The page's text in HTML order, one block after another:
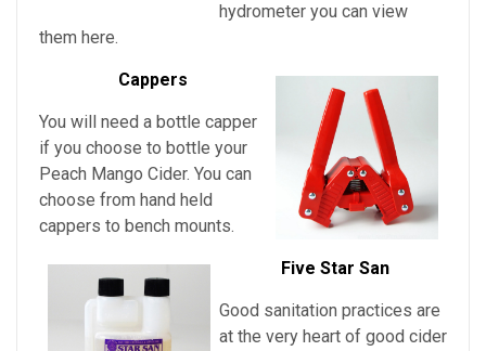
hydrometer you can view
them here.
Cappers
You will need a bottle capper
if you choose to bottle your
Peach Mango Cider. You can
choose from hand held
cappers to bench mounts.
Five Star San
Good sanitation practices are
at the very heart of good cider